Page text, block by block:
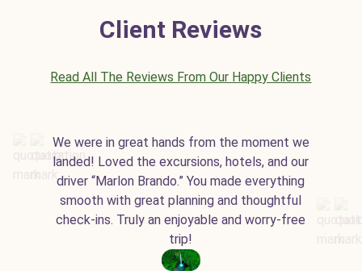
Client Reviews
Read All The Reviews From Our Happy Clients
We were in great hands from the moment we
landed! Loved the excursions, hotels, and our
driver “Marlon Brando.” You made everything
smooth with great planning and thoughtful
check-ins. Truly an enjoyable and worry-free
trip!